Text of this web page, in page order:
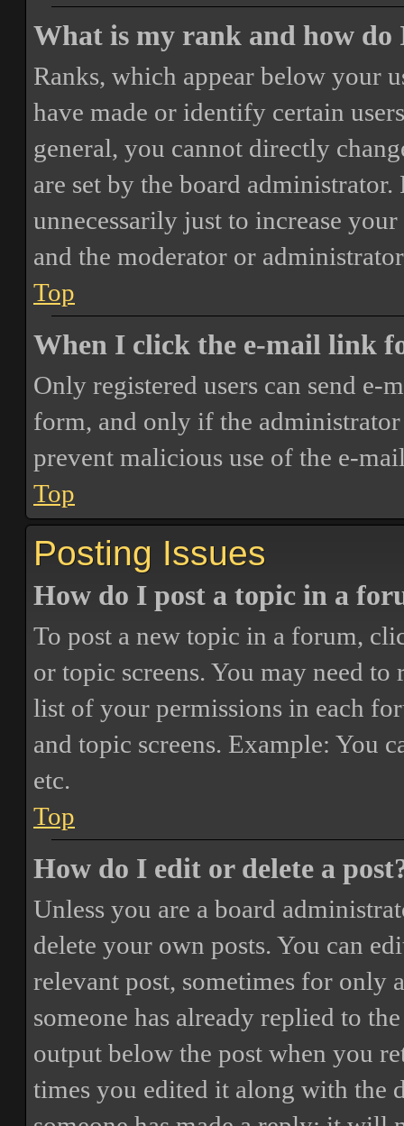
What is my rank and how do
Ranks, which appear below your
have made or identify certain
general, you cannot directly
are set by the board
unnecessarily just to increase
and the moderator or
Top
When I click the e-mail link
Only registered users can send
form, and only if the
prevent malicious use of the e-
Top
Posting Issues
How do I post a topic in a
To post a new topic in a forum,
or topic screens. You may need to
list of your permissions in each
and topic screens. Example: You
etc.
Top
How do I edit or delete a
Unless you are a board
delete your own posts. You can
relevant post, sometimes for only
someone has already replied to
output below the post when you
times you edited it along with the